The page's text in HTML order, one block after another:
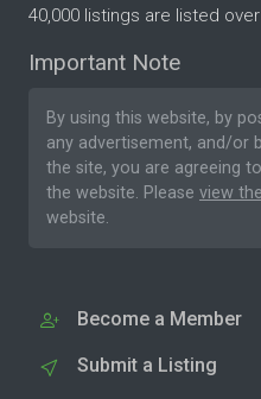
40,000 listings are listed
Important Note
By using this website, by
any advertisement, and/or
the site, you are agreeing
the website. Please view
website.
Become a Member
Submit a Listing